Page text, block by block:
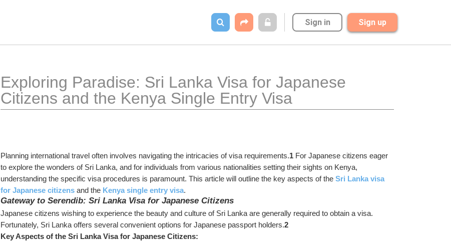
Sign in Sign up
Exploring Paradise: Sri Lanka Visa for Japanese
Citizens and the Kenya Single Entry Visa
Planning international travel often involves navigating the intricacies of visa requirements.1 For Japanese citizens eager
to explore the wonders of Sri Lanka, and for individuals from various nationalities setting their sights on Kenya,
understanding the specific visa procedures is paramount. This article will outline the key aspects of the Sri Lanka visa
for Japanese citizens and the Kenya single entry visa.
Gateway to Serendib: Sri Lanka Visa for Japanese Citizens
Japanese citizens wishing to experience the beauty and culture of Sri Lanka are generally required to obtain a visa.
Fortunately, Sri Lanka offers several convenient options for Japanese passport holders.2
Key Aspects of the Sri Lanka Visa for Japanese Citizens: